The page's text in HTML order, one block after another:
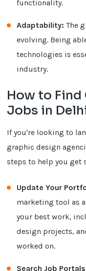
functionality.
Adaptability: The
evolving. Being
technologies is
industry.
How to Find
Jobs in
If you're looking to
graphic design
steps to help you get
Update Your
marketing tool as
your best work,
design projects,
worked on.
Search Job